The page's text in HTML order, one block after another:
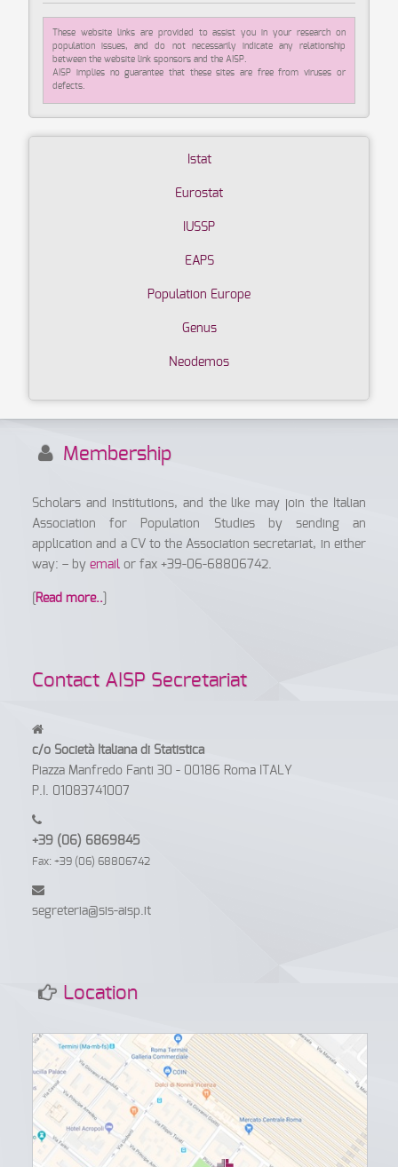
These website links are provided to assist you in your research on
population issues, and do not necessarily indicate any relationship
between the website link sponsors and the AISP.
AISP implies no guarantee that these sites are free from viruses or
defects.
Istat
Eurostat
IUSSP
EAPS
Population Europe
Genus
Neodemos
Membership
Scholars and institutions, and the like may join the Italian
Association for Population Studies by sending an
application and a CV to the Association secretariat, in either
way: – byemailor fax +39-06-68806742.
Read more..
Contact AISP Secretariat
c/o Società Italiana di Statistica
Piazza Manfredo Fanti 30 - 00186 Roma ITALY
P.I. 01083741007
+39 (06) 6869845
Fax: +39 (06) 68806742
segreteria@sis-aisp.it
Location